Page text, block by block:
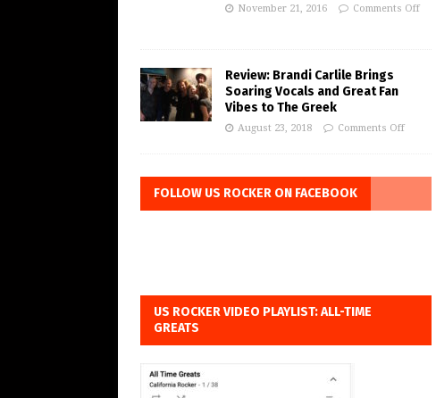
November 21, 2016 Comments Off
Review: Brandi Carlile Brings
Soaring Vocals and Great Fan
Vibes to The Greek
August 23, 2018 Comments Off
FOLLOW US ROCKER ON FACEBOOK
US ROCKER VIDEO PLAYLIST: ALL-TIME
GREATS